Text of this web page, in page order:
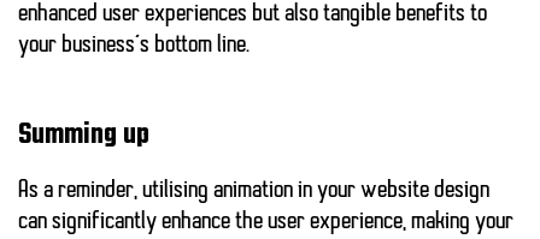
enhanced user experiences but also tangible benefits to
your business’s bottom line.
Summing up
As a reminder, utilising animation in your website design
can significantly enhance the user experience, making your